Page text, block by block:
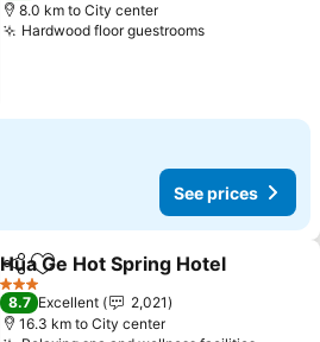
8.0 km to City center
Hardwood floor guestrooms
See prices
ShareAdd to favorites
Hua Ge Hot Spring Hotel
3 Stars
8.7 Excellent
2,021
16.3 km to City center